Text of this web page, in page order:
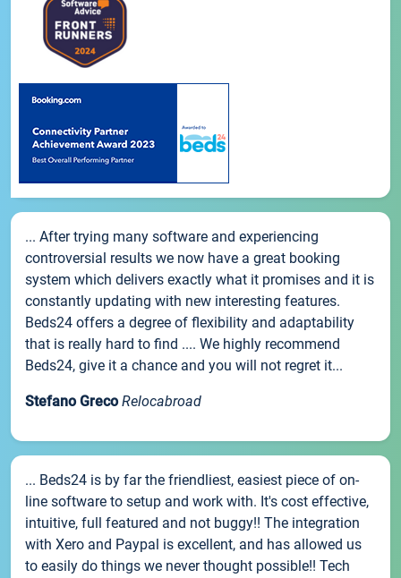
... After trying many software and experiencing
controversial results we now have a great booking
system which delivers exactly what it promises and it is
constantly updating with new interesting features.
Beds24 offers a degree of flexibility and adaptability
that is really hard to find .... We highly recommend
Beds24, give it a chance and you will not regret it...
Stefano Greco Relocabroad
... Beds24 is by far the friendliest, easiest piece of on-
line software to setup and work with. It's cost effective,
intuitive, full featured and not buggy!! The integration
with Xero and Paypal is excellent, and has allowed us
to easily do things we never thought possible!! Tech